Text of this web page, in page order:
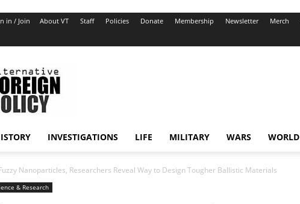
in / Join About VT Staff Policies Donate Membership Newsletter Merch
INVESTIGATIONS LIFE MILITARY WARS WORLD
Nanoparticles, Researchers Reveal Way to Design Tougher Ballistic Materials
& Research